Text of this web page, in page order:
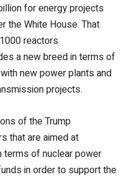
for energy projects
the White House. That
reactors
a new breed in terms of
new power plants and
projects.
of the Trump
that are aimed at
terms of nuclear power
in order to support the